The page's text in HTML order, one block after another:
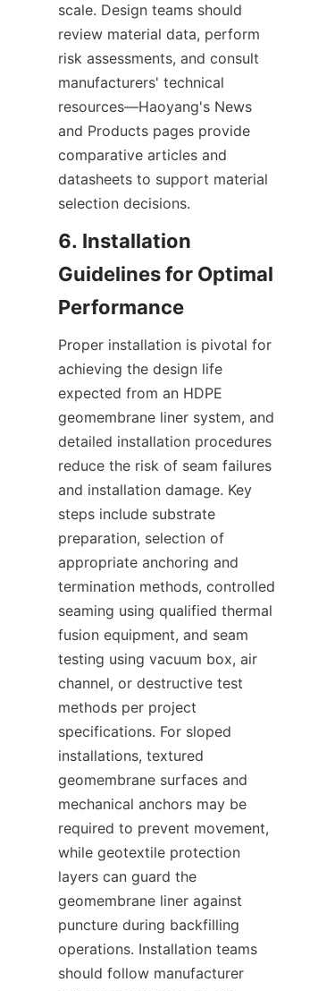
scale. Design teams should
review material data, perform
risk assessments, and consult
manufacturers' technical
resources—Haoyang's News
and Products pages provide
comparative articles and
datasheets to support material
selection decisions.
6. Installation
Guidelines for Optimal
Proper installation is pivotal for
achieving the design life
expected from an HDPE
geomembrane liner system, and
detailed installation procedures
reduce the risk of seam failures
and installation damage. Key
steps include substrate
preparation, selection of
appropriate anchoring and
termination methods, controlled
seaming using qualified thermal
fusion equipment, and seam
testing using vacuum box, air
channel, or destructive test
methods per project
specifications. For sloped
installations, textured
geomembrane surfaces and
mechanical anchors may be
required to prevent movement,
while geotextile protection
layers can guard the
geomembrane liner against
puncture during backfilling
operations. Installation teams
should follow manufacturer